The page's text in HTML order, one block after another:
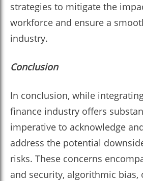
strategies to mitigate the
workforce and ensure a
industry.
Conclusion
In conclusion, while
finance industry offers
imperative to acknowledge
address the potential
risks. These concerns
and security, algorithmic bias,